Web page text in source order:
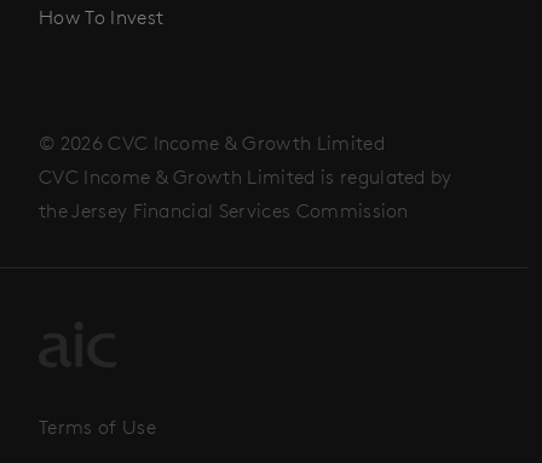
How To Invest
© 2026 CVC Income & Growth Limited
CVC Income & Growth Limited is regulated by
the Jersey Financial Services Commission
Terms of Use